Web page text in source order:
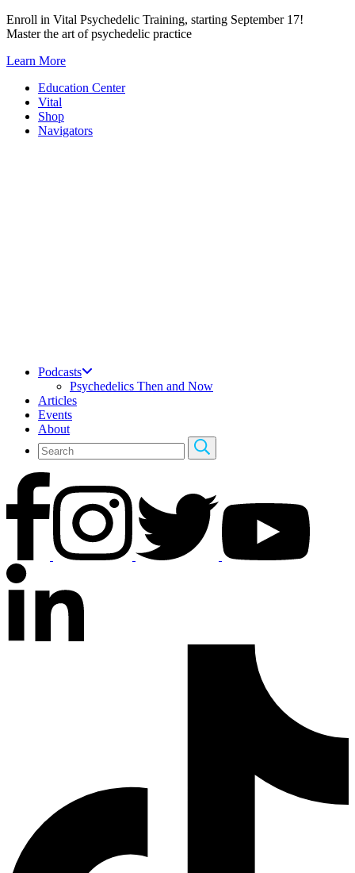
Skip
to
Enroll in Vital Psychedelic Training, starting September 17!
Master the art of psychedelic practice
Learn More
Education Center
Vital
Shop
Navigators
Podcasts
Psychedelics Then and Now
Articles
Events
About